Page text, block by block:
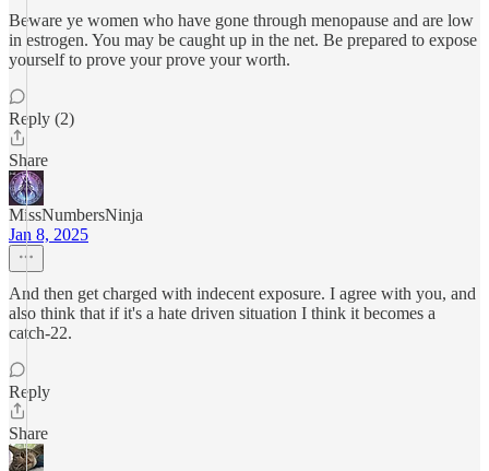
Beware ye women who have gone through menopause and are low
in estrogen. You may be caught up in the net. Be prepared to expose
yourself to prove your prove your worth.
Reply (2)
Share
MissNumbersNinja
Jan 8, 2025
And then get charged with indecent exposure. I agree with you, and
also think that if it's a hate driven situation I think it becomes a
catch-22.
Reply
Share